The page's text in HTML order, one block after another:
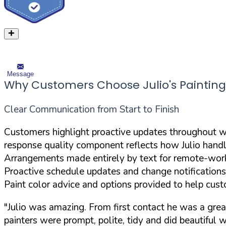
Message
Why Customers Choose Julio's Painting
Clear Communication from Start to Finish
Customers highlight proactive updates throughout
response quality component reflects how Julio
Arrangements made entirely by text for remote-
Proactive schedule updates and change
Paint color advice and options provided to help
"Julio was amazing. From first contact he was a
painters were prompt, polite, tidy and did beautiful